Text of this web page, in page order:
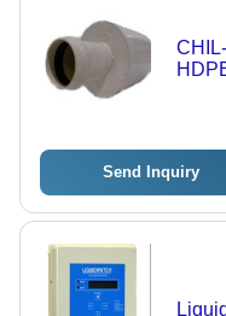
Send Inquiry